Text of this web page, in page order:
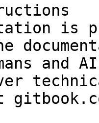
is
and